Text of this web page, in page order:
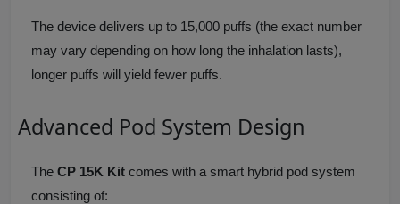
The device delivers up to 15,000 puffs (the exact number
may vary depending on how long the inhalation lasts),
longer puffs will yield fewer puffs.
Advanced Pod System Design
The CP 15K Kit comes with a smart hybrid pod system
consisting of: